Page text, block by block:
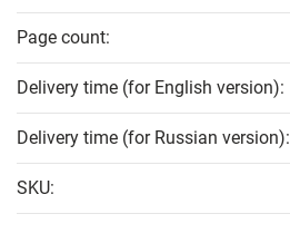
Page count:
Delivery time (for English version):
Delivery time (for Russian version):
SKU: